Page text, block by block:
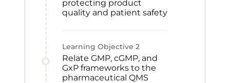
protecting product
quality and patient safety
Learning Objective 2
Relate GMP, cGMP, and
GxP frameworks to the
pharmaceutical QMS